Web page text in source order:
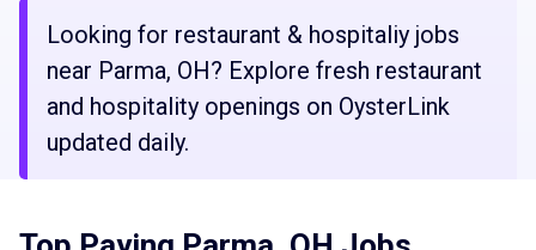
Looking for restaurant & hospitaliy jobs
near Parma, OH? Explore fresh restaurant
and hospitality openings on OysterLink
updated daily.